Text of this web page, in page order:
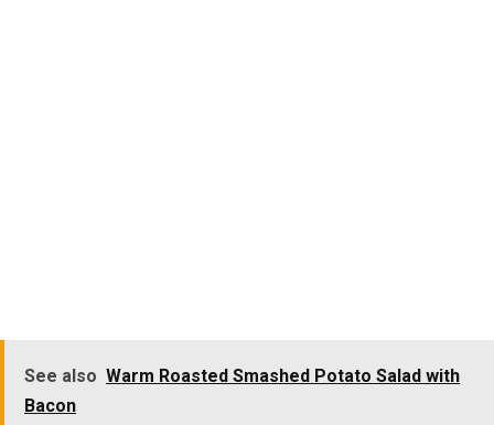
See also Warm Roasted Smashed Potato Salad with
Bacon